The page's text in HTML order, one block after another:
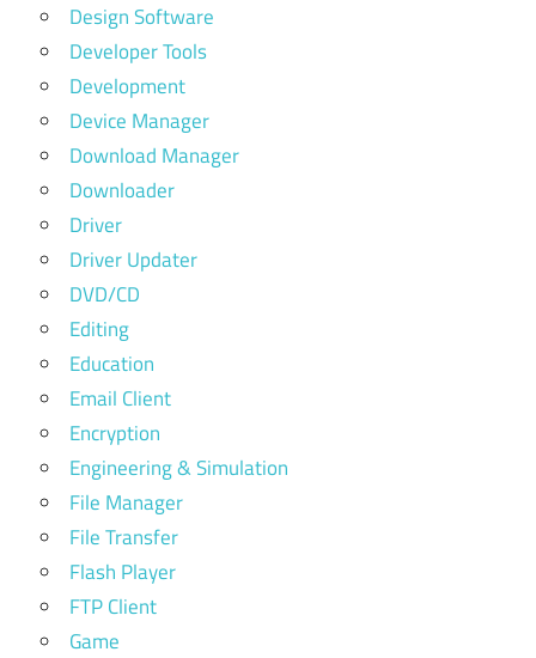
Design Software
Developer Tools
Development
Device Manager
Download Manager
Downloader
Driver
Driver Updater
DVD/CD
Editing
Education
Email Client
Encryption
Engineering & Simulation
File Manager
File Transfer
Flash Player
FTP Client
Game